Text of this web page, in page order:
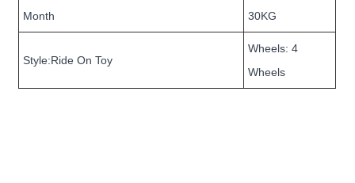
Month
30KG
Style:Ride On Toy
Wheels: 4
Wheels